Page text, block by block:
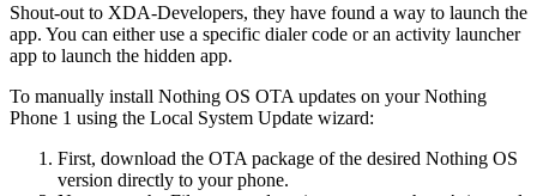
Shout-out to XDA-Developers, they have found a way to launch the
app. You can either use a specific dialer code or an activity launcher
app to launch the hidden app.
To manually install Nothing OS OTA updates on your Nothing
Phone 1 using the Local System Update wizard:
First, download the OTA package of the desired Nothing OS
version directly to your phone.